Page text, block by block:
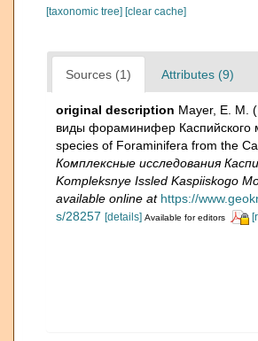
[taxonomic tree] [clear cache]
Sources (1) Attributes (9)
original description Mayer, E. M.
виды фораминифер Каспийского
species of Foraminifera from the
Комплексные исследования
Kompleksnye Issled Kaspiiskogo
available online at https://
s/28257 [details] Available for editors